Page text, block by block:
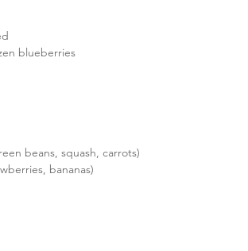
blueberries
beans, squash, carrots)
bananas)